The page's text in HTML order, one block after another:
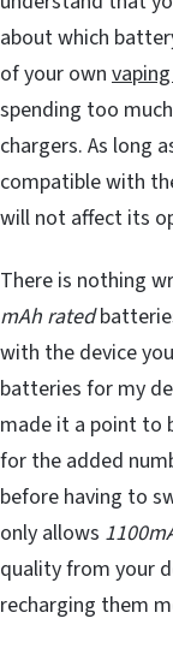
about which
of your own
spending too
chargers. As long
compatible with
will not affect its
There is nothing
mAh rated
with the device
batteries for my
made it a point to
for the added
before having to
only allows
quality from your
recharging them